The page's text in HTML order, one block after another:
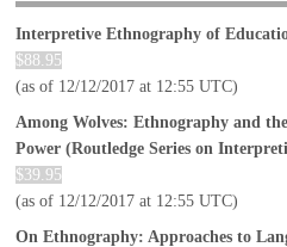
Interpretive Ethnography of
$88.95
(as of 12/12/2017 at 12:55 UTC)
Among Wolves: Ethnography and
Power (Routledge Series on
$39.95
(as of 12/12/2017 at 12:55 UTC)
On Ethnography: Approaches to